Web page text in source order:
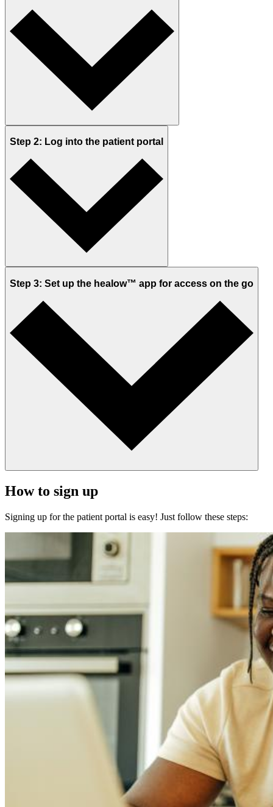
Step 2: Log into the patient portal
Step 3: Set up the healow™ app for access on the go
How to sign up
Signing up for the patient portal is easy! Just follow these steps: